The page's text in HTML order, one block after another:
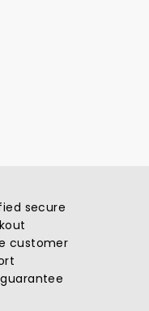
secure
customer
guarantee